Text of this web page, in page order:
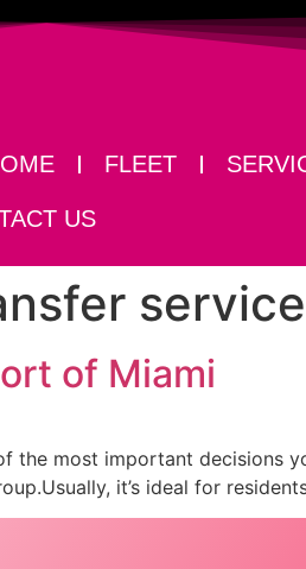
FLEET
US
service
of Miami
most important decisions
it’s ideal for